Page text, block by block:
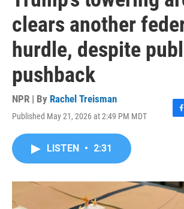
clears another
hurdle, despite
pushback
NPR | By Rachel Treisman
Published May 21, 2026 at 2:49 PM MDT
F
o
k
LISTEN • 2:31